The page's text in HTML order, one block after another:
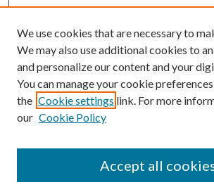
SEARCH
We use cookies that are necessary to
We may also use additional cookies to
and personalize our content and your
You can manage your cookie
the Cookie settings link. For more
our Cookie Policy
Accept all